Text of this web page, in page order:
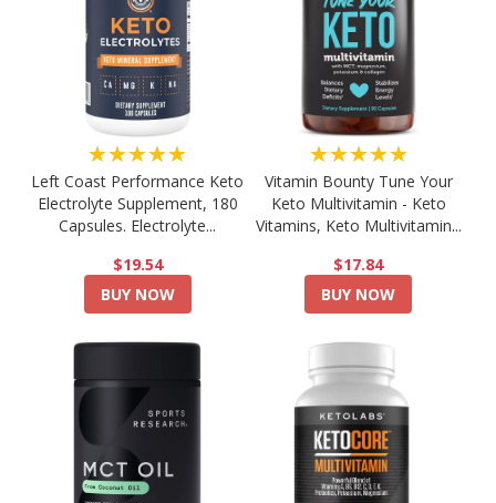
★★★★★
Left Coast Performance Keto
Electrolyte Supplement, 180
Capsules. Electrolyte...
$19.54
BUY NOW
★★★★★
Vitamin Bounty Tune Your
Keto Multivitamin - Keto
Vitamins, Keto Multivitamin...
$17.84
BUY NOW